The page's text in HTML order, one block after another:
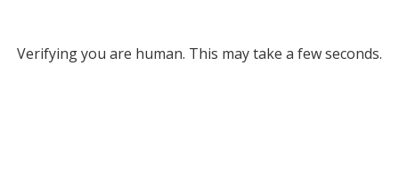
Verifying you are human. This may take a few seconds.